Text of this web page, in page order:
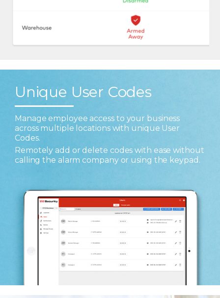
Unique User Codes
Manage employee access to your business
across multiple locations with unique User
Codes.
Remotely add or delete codes with ease without
calling the alarm company or using the keypad.